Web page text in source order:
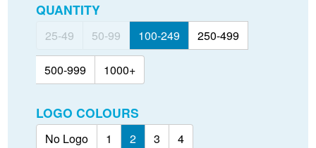
QUANTITY
25-49 50-99 100-249 250-499
500-999 1000+
LOGO COLOURS
No Logo 1 2 3 4